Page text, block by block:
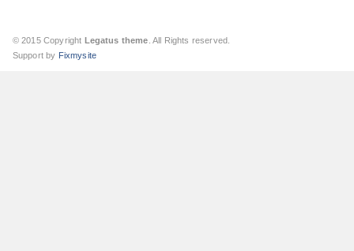
© 2015 Copyright Legatus theme . All Rights reserved.
Support by Fixmysite